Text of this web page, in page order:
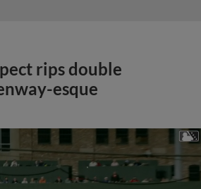
rips double
esque